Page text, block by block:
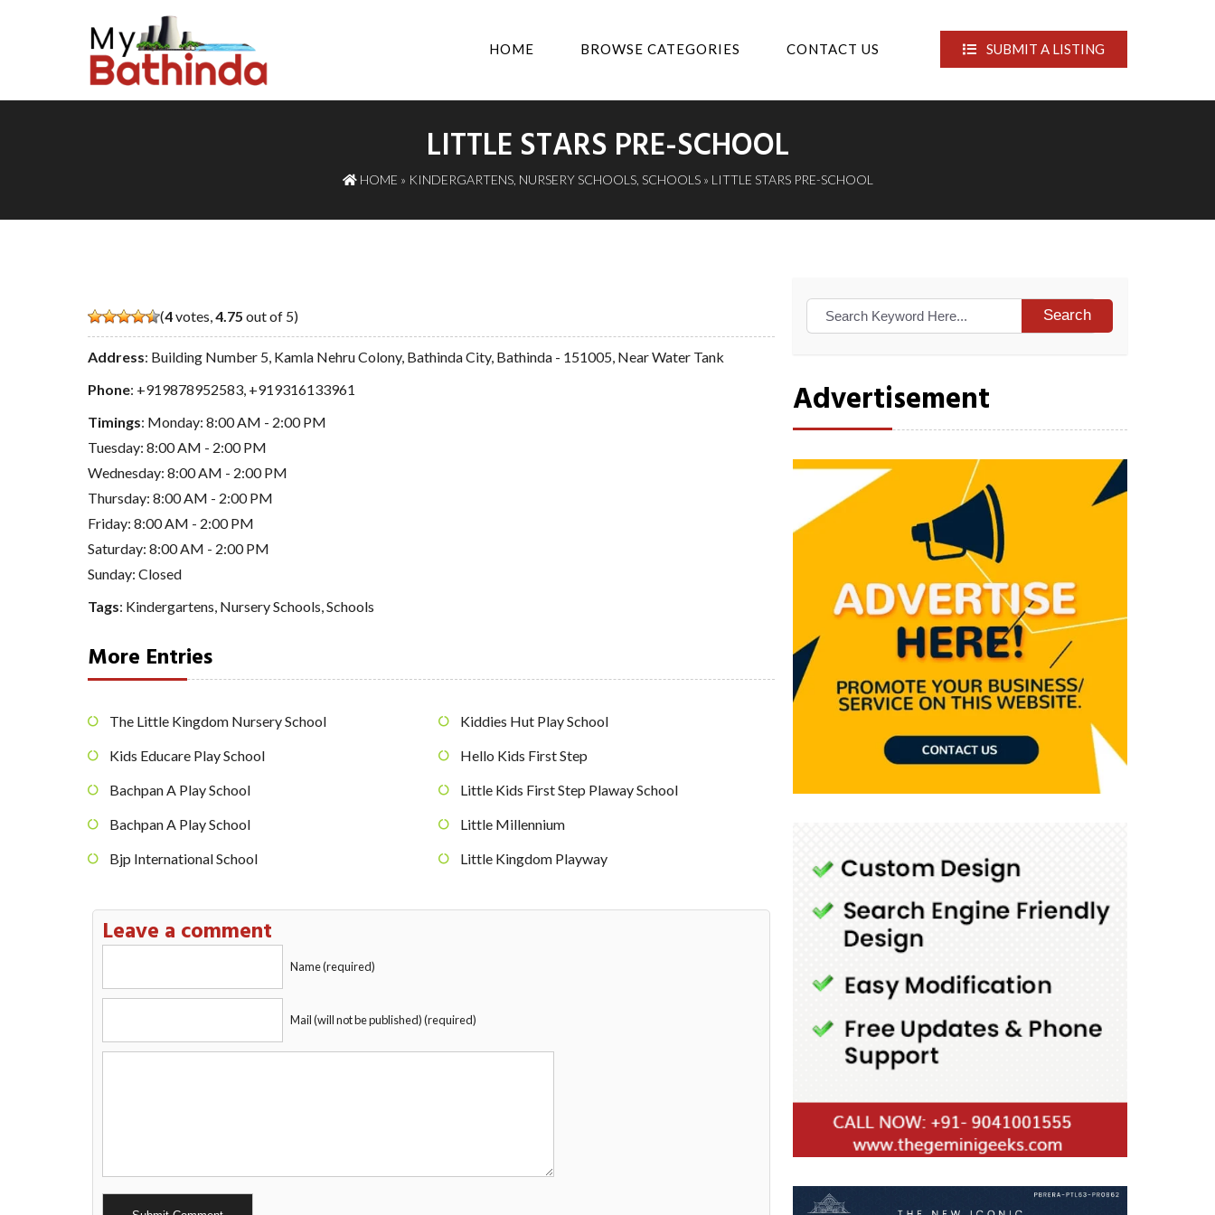
HOME BROWSE CATEGORIES CONTACT US SUBMIT A LISTING
LITTLE STARS PRE-SCHOOL
HOME » KINDERGARTENS, NURSERY SCHOOLS, SCHOOLS» LITTLE STARS PRE-SCHOOL
(4votes, 4.75 out of 5)
Address: Building Number 5, Kamla Nehru Colony, Bathinda City, Bathinda - 151005, Near Water Tank
Phone: +919878952583 +919316133961
Timings: Monday: 8:00 AM - 2:00 PM
Tuesday: 8:00 AM - 2:00 PM
Wednesday: 8:00 AM - 2:00 PM
Thursday: 8:00 AM - 2:00 PM
Friday: 8:00 AM - 2:00 PM
Saturday: 8:00 AM - 2:00 PM
Sunday: Closed
Tags: Kindergartens Nursery Schools Schools
More Entries
The Little Kingdom Nursery School
Kids Educare Play School
Bachpan A Play School
Bachpan A Play School
Bjp International School
Kiddies Hut Play School
Hello Kids First Step
Little Kids First Step Plaway School
Little Millennium
Little Kingdom Playway
Leave a comment
Name (required)
Mail (will not be published) (required)
Search
Advertisement